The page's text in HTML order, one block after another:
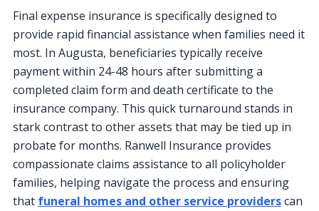
Final expense insurance is specifically designed to
provide rapid financial assistance when families need it
most. In Augusta, beneficiaries typically receive
payment within 24-48 hours after submitting a
completed claim form and death certificate to the
insurance company. This quick turnaround stands in
stark contrast to other assets that may be tied up in
probate for months. Ranwell Insurance provides
compassionate claims assistance to all policyholder
families, helping navigate the process and ensuring
that funeral homes and other service providerscan